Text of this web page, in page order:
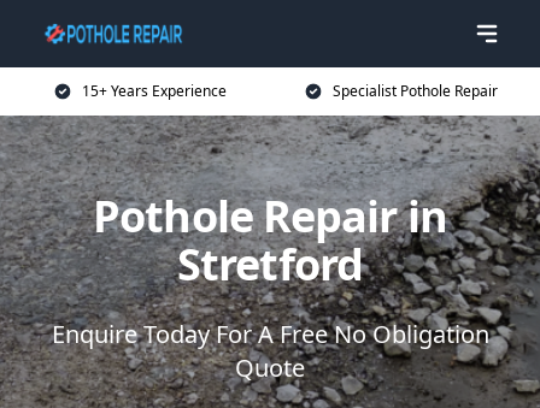
15+ Years Experience Specialist Pothole Repair
Pothole Repair in
Stretford
Enquire Today For A Free No Obligation
Quote